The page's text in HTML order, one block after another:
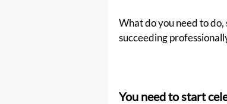
What do you need to
succeeding
You need to start